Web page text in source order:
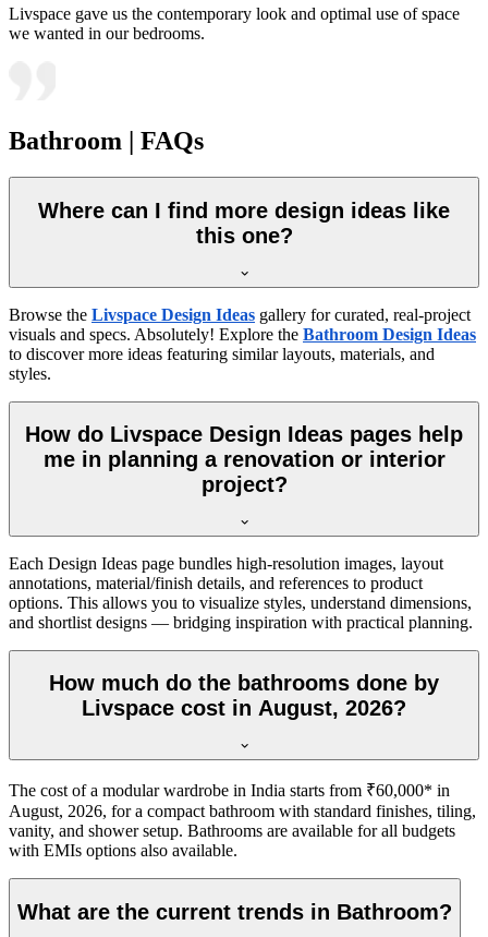
Livspace gave us the contemporary look and optimal use of space
we wanted in our bedrooms.
Bathroom | FAQs
Where can I find more design ideas like
this one?
Browse the Livspace Design Ideas gallery for curated, real-project
visuals and specs. Absolutely! Explore the Bathroom Design Ideas
to discover more ideas featuring similar layouts, materials, and
styles.
How do Livspace Design Ideas pages help
me in planning a renovation or interior
project?
Each Design Ideas page bundles high-resolution images, layout
annotations, material/finish details, and references to product
options. This allows you to visualize styles, understand dimensions,
and shortlist designs — bridging inspiration with practical planning.
How much do the bathrooms done by
Livspace cost in August, 2026?
The cost of a modular wardrobe in India starts from ₹60,000* in
August, 2026, for a compact bathroom with standard finishes, tiling,
vanity, and shower setup. Bathrooms are available for all budgets
with EMIs options also available.
What are the current trends in Bathroom?